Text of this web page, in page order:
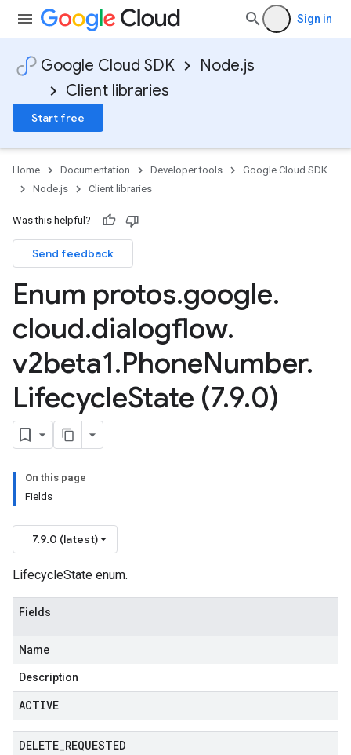
Sign in
Google Cloud SDK
Node.js
Client libraries
Start free
Home Documentation Developer tools
Google Cloud SDK
Node.js
Client libraries
Was this helpful?
Send feedback
Enum protos.google.
cloud.dialogflow.
v2beta1.PhoneNumber.
LifecycleState (7.9.0)
On this page
Fields
7.9.0 (latest)
LifecycleState enum.
Fields
Name
Description
ACTIVE
DELETE REQUESTED